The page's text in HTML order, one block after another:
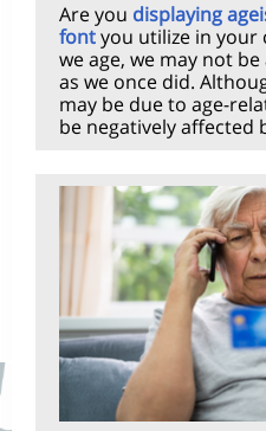
Are you displaying
fontyou utilize in your
we age, we may not
as we once did.
may be due to age-
be negatively affected